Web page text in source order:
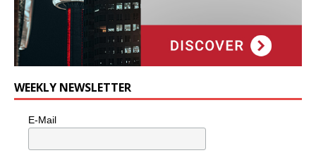
WEEKLY NEWSLETTER
E-Mail